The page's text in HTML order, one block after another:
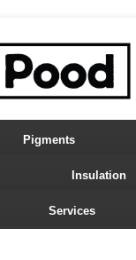
Pigments
Insulation
Services